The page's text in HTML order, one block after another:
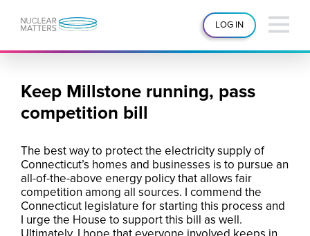
LOG IN
Keep Millstone running, pass
competition bill
The best way to protect the electricity supply of
Connecticut’s homes and businesses is to pursue an
all-of-the-above energy policy that allows fair
competition among all sources. I commend the
Connecticut legislature for starting this process and
I urge the House to support this bill as well.